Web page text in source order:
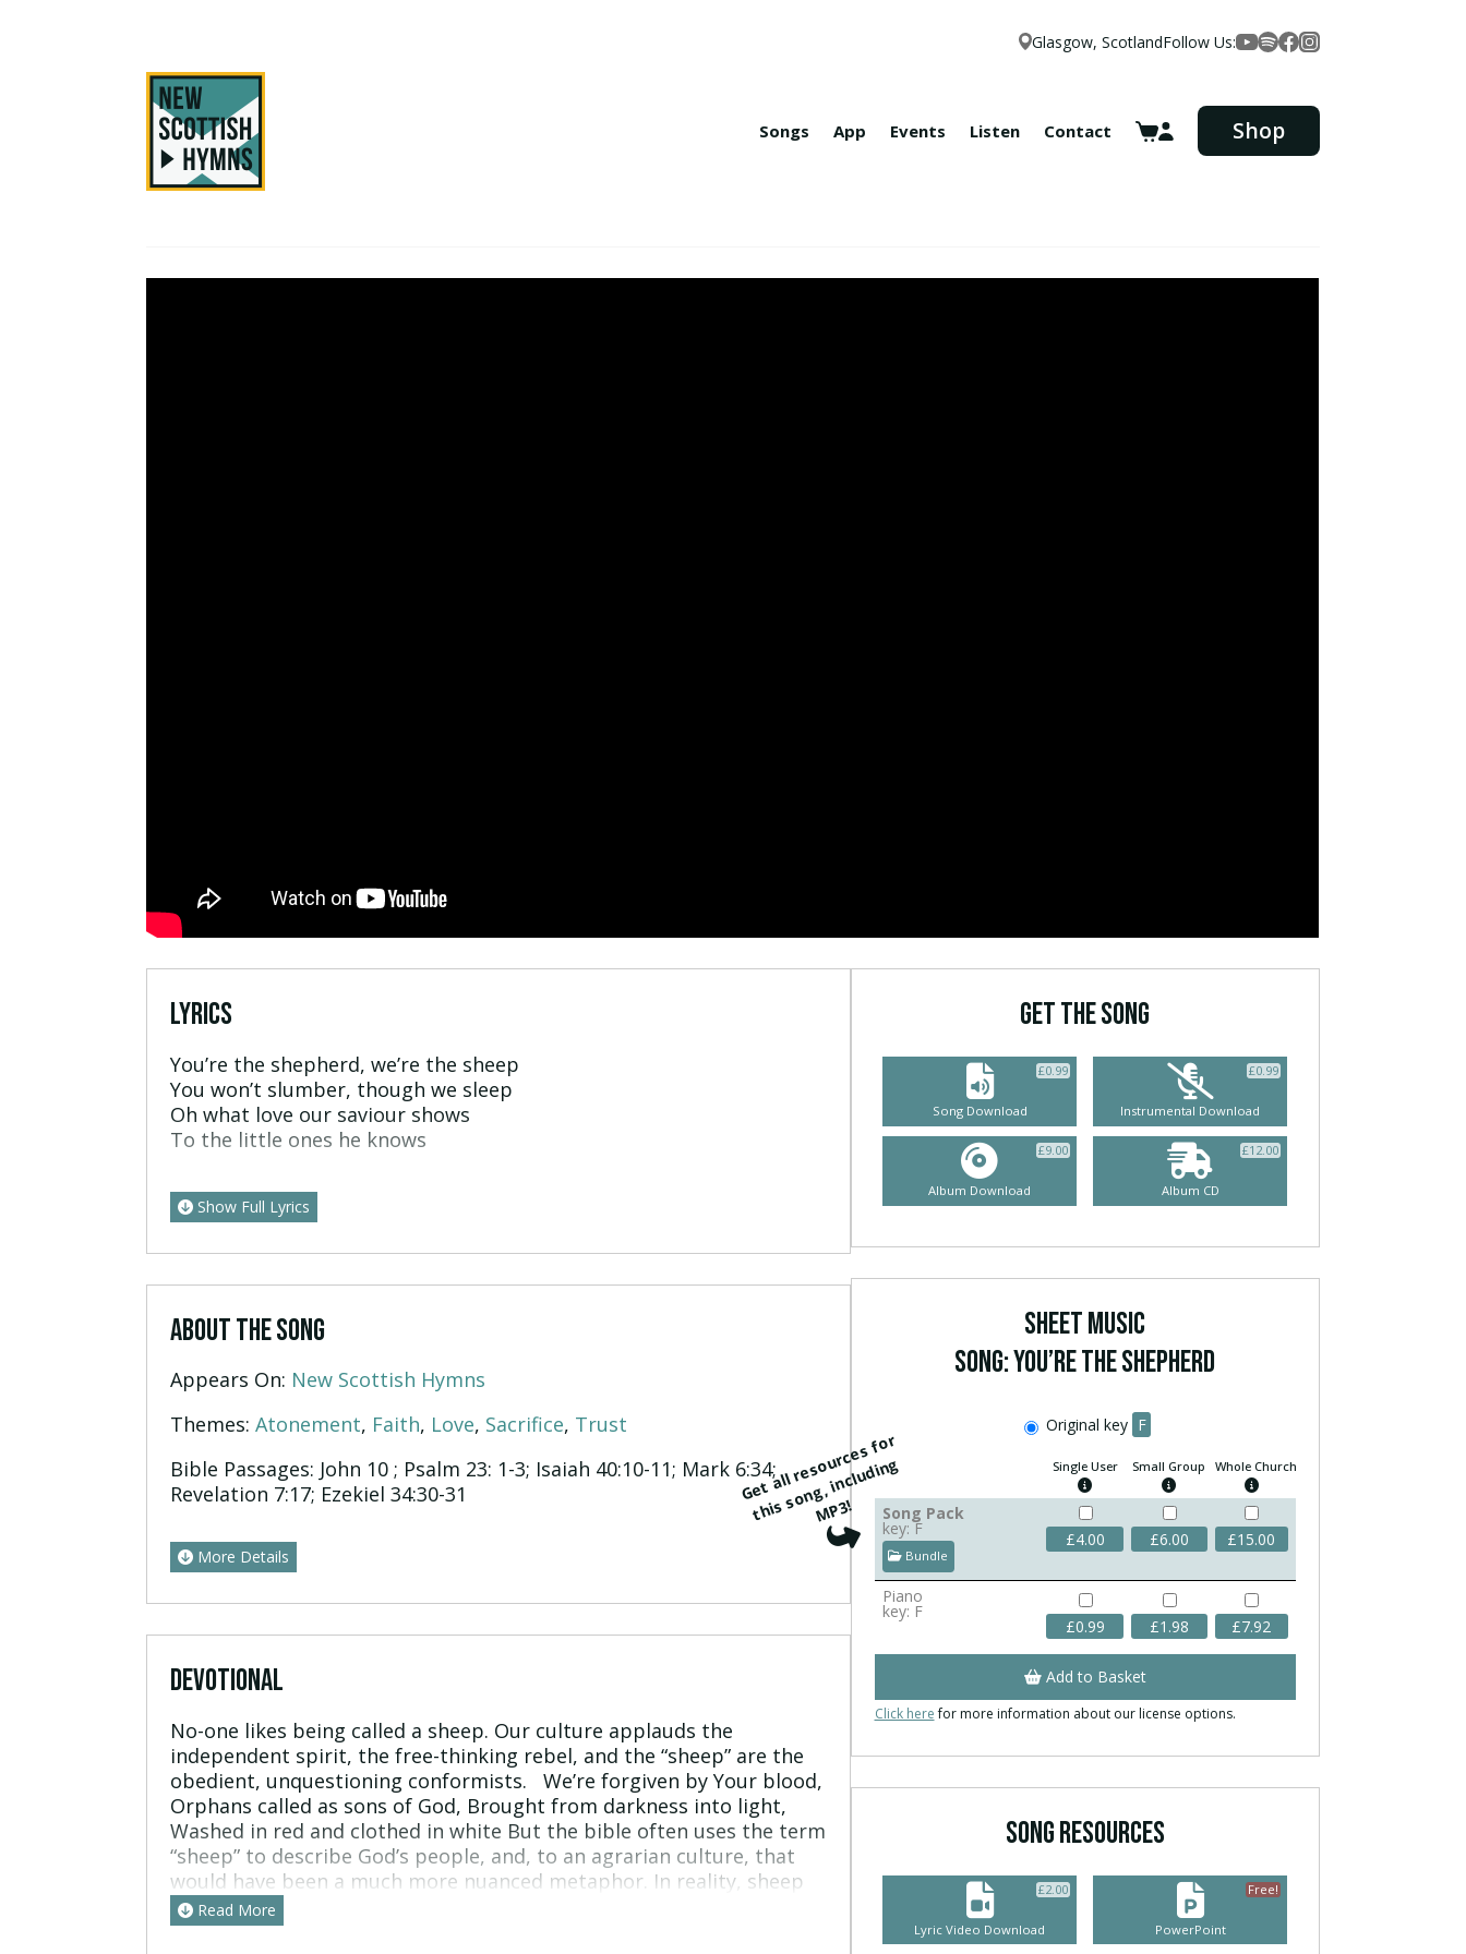
Glasgow, ScotlandFollow Us:
YouTube
Spotify
Facebook
Instagram
Songs App Events Listen Contact Shop
LYRICS
You’re the shepherd, we’re the sheep
You won’t slumber, though we sleep
Oh what love our saviour shows
To the little ones he knows
Show Full Lyrics
ABOUT THE SONG
Appears On: New Scottish Hymns
Themes: Atonement, Faith, Love, Sacrifice, Trust
Bible Passages: John 10 ; Psalm 23: 1-3; Isaiah 40:10-11; Mark 6:34;
Revelation 7:17; Ezekiel 34:30-31
More Details
DEVOTIONAL
No-one likes being called a sheep. Our culture applauds the
independent spirit, the free-thinking rebel, and the “sheep” are the
obedient, unquestioning conformists. We’re forgiven by Your blood,
Orphans called as sons of God, Brought from darkness into light,
Washed in red and clothed in white But the bible often uses the term
“sheep” to describe God’s people, and, to an agrarian culture, that
would have been a much more nuanced metaphor. In reality, sheep
are pretty stupid. They get spooked easily and wander off. They
rarely survive long on their own and are dependent on a shepherd to
Read More
GET THE SONG
Song Download
£0.99
Instrumental Download
£0.99
Album Download
£9.00
Album CD
£12.00
SHEET MUSIC
Song: You’re The Shepherd
Original key F
G
e
t
all
r
e
s
o
u
r
c
e
s
f
o
r
t
hi
s
s
o
n
g, i
n
cl
u
di
n
g
M
P
3! Song Pack
key: F
Bundle
Single User
£4.00
Small Group
£6.00
Whole Church
£15.00
Piano
key: F
£0.99 £1.98 £7.92
Add to Basket
Click herefor more information about our license options.
SONG RESOURCES
Lyric Video Download
£2.00
PowerPoint
Free!